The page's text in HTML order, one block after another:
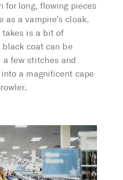
for long, flowing pieces
a vampire’s cloak.
is a bit of
coat can be
few stitches and
a magnificent cape